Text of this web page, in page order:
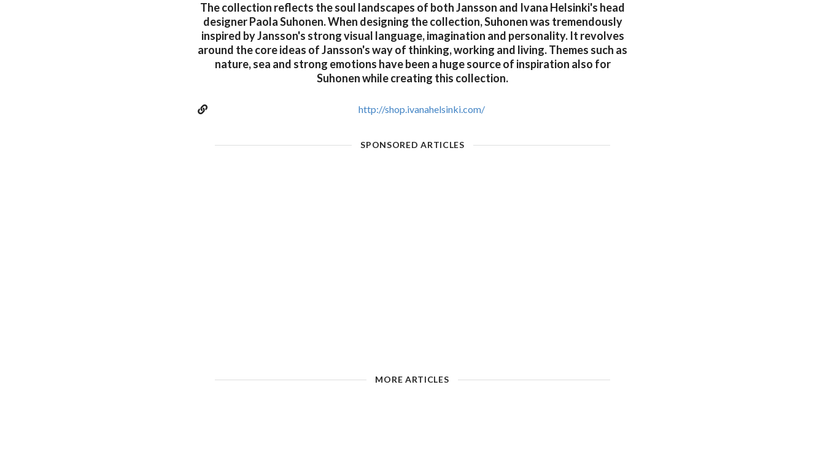
The collection reflects the soul landscapes of both Jansson and Ivana Helsinki's head
designer Paola Suhonen. When designing the collection, Suhonen was tremendously
inspired by Jansson's strong visual language, imagination and personality. It revolves
around the core ideas of Jansson's way of thinking, working and living. Themes such as
nature, sea and strong emotions have been a huge source of inspiration also for
Suhonen while creating this collection.
http://shop.ivanahelsinki.com/
SPONSORED ARTICLES
MORE ARTICLES